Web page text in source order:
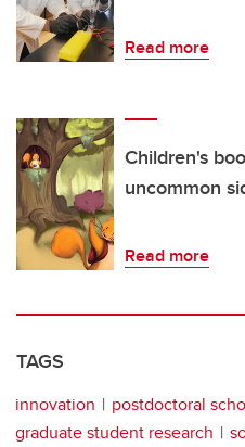
Read more
Children's
uncommon
Read more
TAGS
innovation
postdoctoral
graduate student research